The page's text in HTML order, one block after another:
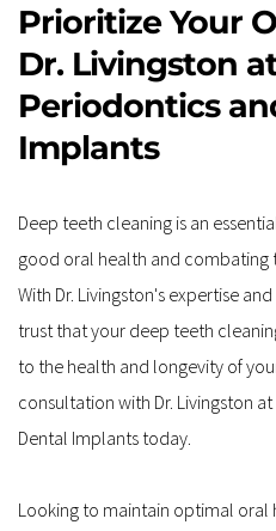
Prioritize Your
Dr. Livingston
Periodontics
Implants
Deep teeth cleaning is an
good oral health and combating
With Dr. Livingston's expertise
trust that your deep teeth
to the health and longevity of
consultation with Dr. Livingston
Dental Implants today.
Looking to maintain optimal oral